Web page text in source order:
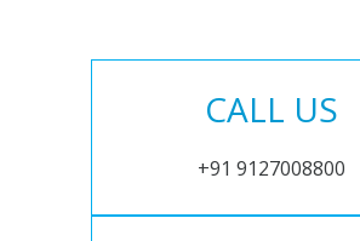
CALL US
+91 9127008800